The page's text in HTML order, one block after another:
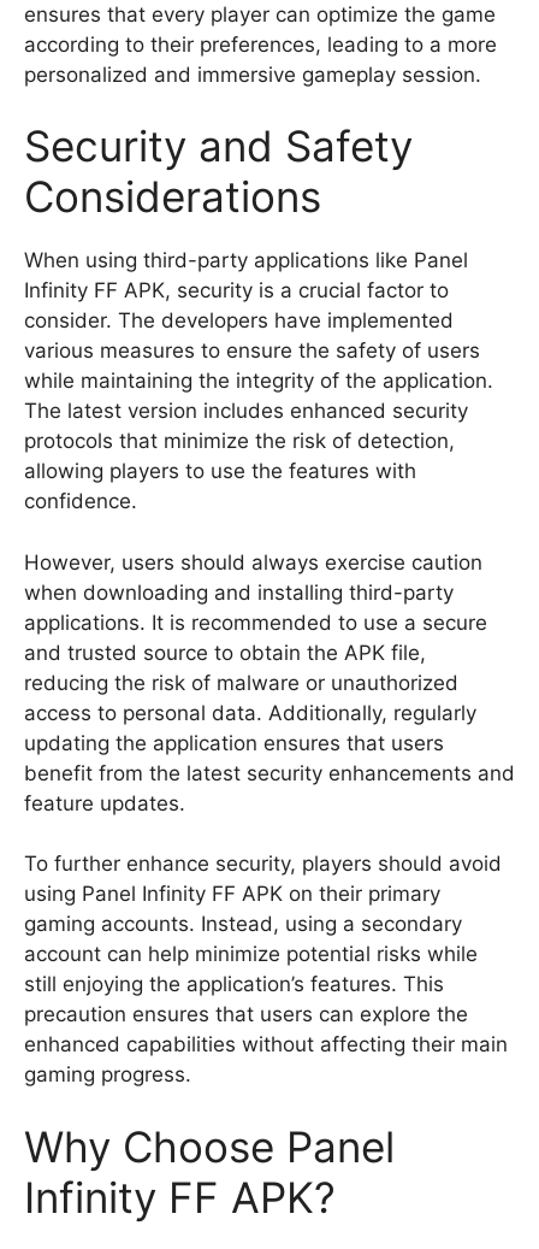
ensures that every player can optimize the game
according to their preferences, leading to a more
personalized and immersive gameplay session.
Security and Safety
Considerations
When using third-party applications like Panel
Infinity FF APK, security is a crucial factor to
consider. The developers have implemented
various measures to ensure the safety of users
while maintaining the integrity of the application.
The latest version includes enhanced security
protocols that minimize the risk of detection,
allowing players to use the features with
confidence.
However, users should always exercise caution
when downloading and installing third-party
applications. It is recommended to use a secure
and trusted source to obtain the APK file,
reducing the risk of malware or unauthorized
access to personal data. Additionally, regularly
updating the application ensures that users
benefit from the latest security enhancements and
feature updates.
To further enhance security, players should avoid
using Panel Infinity FF APK on their primary
gaming accounts. Instead, using a secondary
account can help minimize potential risks while
still enjoying the application’s features. This
precaution ensures that users can explore the
enhanced capabilities without affecting their main
gaming progress.
Why Choose Panel
Infinity FF APK?